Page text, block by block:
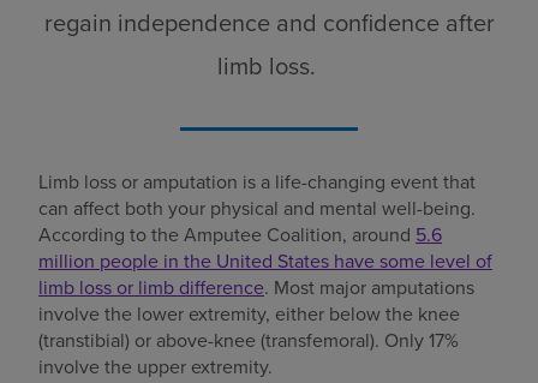
regain independence and confidence after
limb loss.
Limb loss or amputation is a life-changing event that
can affect both your physical and mental well-being.
According to the Amputee Coalition, around 5.6
million people in the United States have some level of
limb loss or limb difference. Most major amputations
involve the lower extremity, either below the knee
(transtibial) or above-knee (transfemoral). Only 17%
involve the upper extremity.